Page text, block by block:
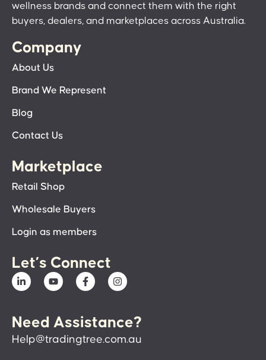
wellness brands and connect them with the right
buyers, dealers, and marketplaces across Australia.
Company
About Us
Brand We Represent
Blog
Contact Us
Marketplace
Retail Shop
Wholesale Buyers
Login as members
Let’s Connect
Need Assistance?
Help@tradingtree.com.au